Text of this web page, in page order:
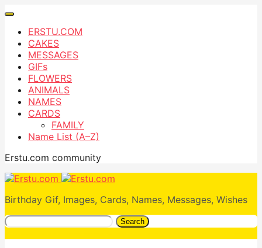
ERSTU.COM
CAKES
MESSAGES
GIFs
FLOWERS
ANIMALS
NAMES
CARDS
FAMILY
Name List (A–Z)
Erstu.com community
Birthday Gif, Images, Cards, Names, Messages, Wishes
Search